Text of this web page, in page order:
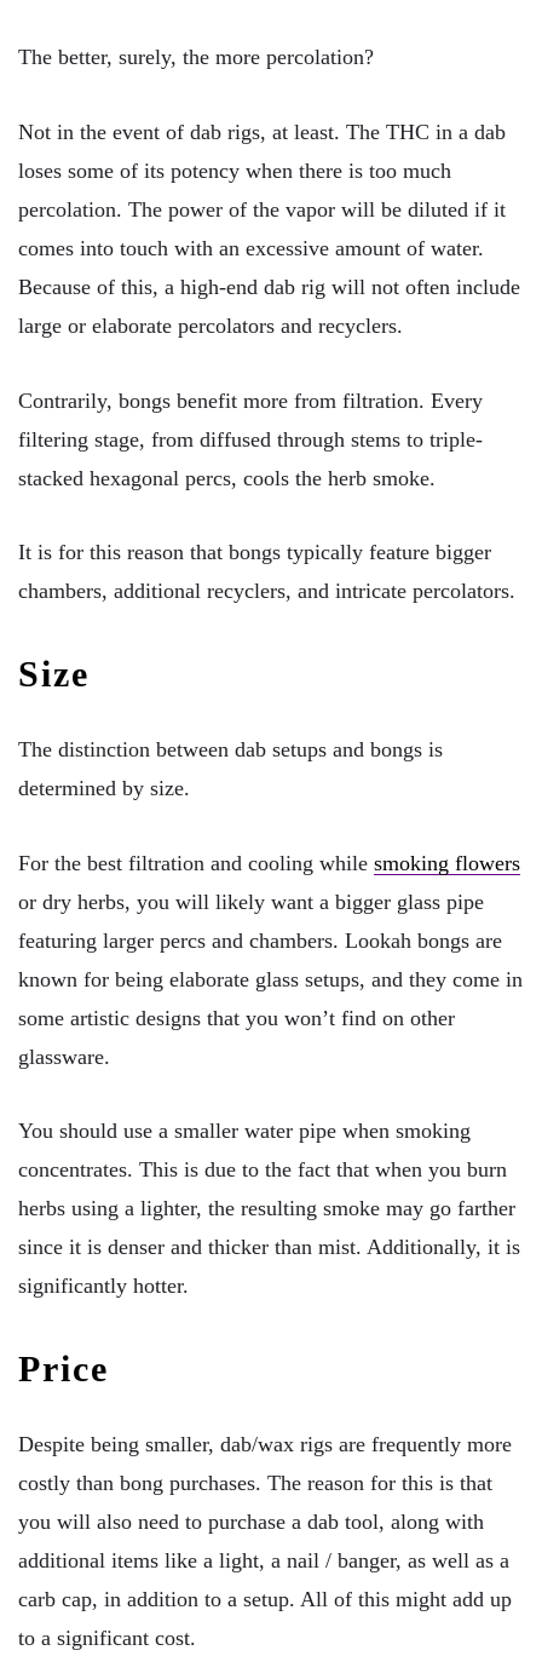
The better, surely, the more percolation?
Not in the event of dab rigs, at least. The THC in a dab
loses some of its potency when there is too much
percolation. The power of the vapor will be diluted if it
comes into touch with an excessive amount of water.
Because of this, a high-end dab rig will not often include
large or elaborate percolators and recyclers.
Contrarily, bongs benefit more from filtration. Every
filtering stage, from diffused through stems to triple-
stacked hexagonal percs, cools the herb smoke.
It is for this reason that bongs typically feature bigger
chambers, additional recyclers, and intricate percolators.
Size
The distinction between dab setups and bongs is
determined by size.
For the best filtration and cooling while smoking flowers
or dry herbs, you will likely want a bigger glass pipe
featuring larger percs and chambers. Lookah bongs are
known for being elaborate glass setups, and they come in
some artistic designs that you won’t find on other
glassware.
You should use a smaller water pipe when smoking
concentrates. This is due to the fact that when you burn
herbs using a lighter, the resulting smoke may go farther
since it is denser and thicker than mist. Additionally, it is
significantly hotter.
Price
Despite being smaller, dab/wax rigs are frequently more
costly than bong purchases. The reason for this is that
you will also need to purchase a dab tool, along with
additional items like a light, a nail / banger, as well as a
carb cap, in addition to a setup. All of this might add up
to a significant cost.